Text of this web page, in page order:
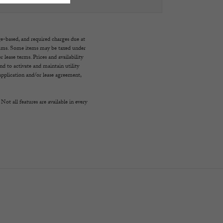
and required charges due at
Some items may be taxed under
terms. Prices and availability
to activate and maintain utility
and/or lease agreement,
all features are available in every